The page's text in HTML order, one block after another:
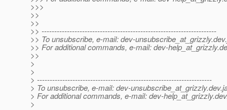
>>>
>>
>>
>> ---------------------------------------------------------------------
>> To unsubscribe, e-mail: dev-unsubscribe_at_grizzly.
>> For additional commands, e-mail: dev-help_at_grizzly.
>>
>
>
> ---------------------------------------------------------------------
> To unsubscribe, e-mail: dev-unsubscribe_at_grizzly.
> For additional commands, e-mail: dev-help_at_grizzly.
>